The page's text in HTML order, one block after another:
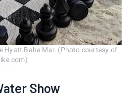
Hyatt Baha Mar. (Photo courtesy of
Show